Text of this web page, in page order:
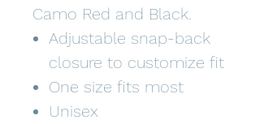
Camo Red and Black.
Adjustable snap-back
closure to customize fit
One size fits most
Unisex